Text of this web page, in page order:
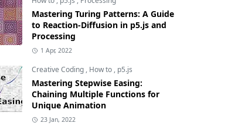
Mastering Turing Patterns: A Guide
to Reaction-Diffusion in p5.js and
Processing
1 Apr, 2022
Creative Coding , How to , p5.js
Mastering Stepwise Easing:
Chaining Multiple Functions for
Unique Animation
23 Jan, 2022